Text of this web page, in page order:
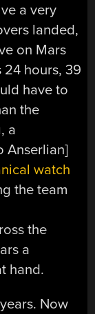
a very
landed,
on Mars
24 hours, 39
have to
the
a
Anserlian]
watch
the team
the
a
hand.
Now